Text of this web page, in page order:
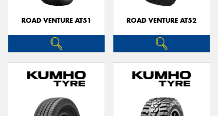
ROAD VENTURE AT51 ROAD VENTURE AT52